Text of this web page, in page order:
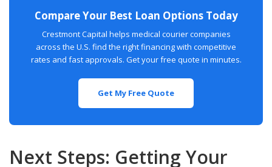
Compare Your Best Loan Options Today
Crestmont Capital helps medical courier companies
across the U.S. find the right financing with competitive
rates and fast approvals. Get your free quote in minutes.
Get My Free Quote
Next Steps: Getting Your